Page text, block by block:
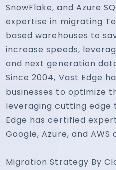
SnowFlake, and Azure
expertise in migrating
based warehouses to
increase speeds,
and next generation
Since 2004, Vast Edge
businesses to optimize
leveraging cutting edge
Edge has certified
Google, Azure, and AWS
Migration Strategy By